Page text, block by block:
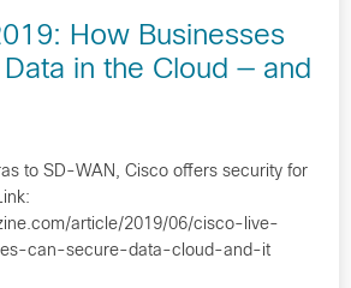
How Businesses
in the Cloud — and
to SD-WAN, Cisco offers security for
article/2019/06/cisco-live-
can-secure-data-cloud-and-it